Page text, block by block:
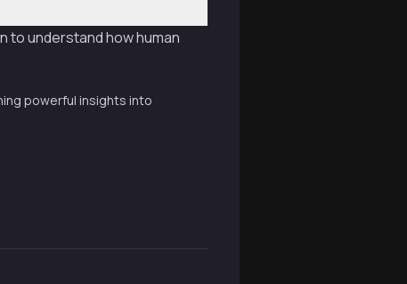
to understand how human
powerful insights into